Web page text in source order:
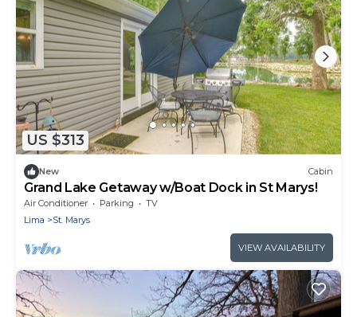
US $313
New Cabin
Grand Lake Getaway w/Boat Dock in St Marys!
Air Conditioner Parking
TV
Lima
St. Marys
VIEW AVAILABILITY